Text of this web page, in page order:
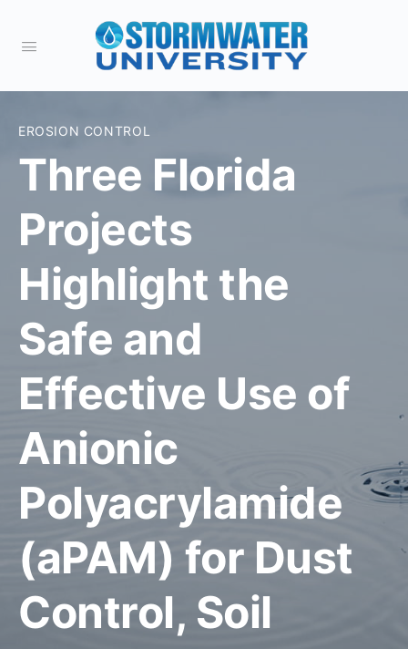
EROSION CONTROL
Three Florida
Projects
Highlight the
Safe and
Effective Use of
Anionic
Polyacrylamide
(aPAM) for Dust
Control, Soil